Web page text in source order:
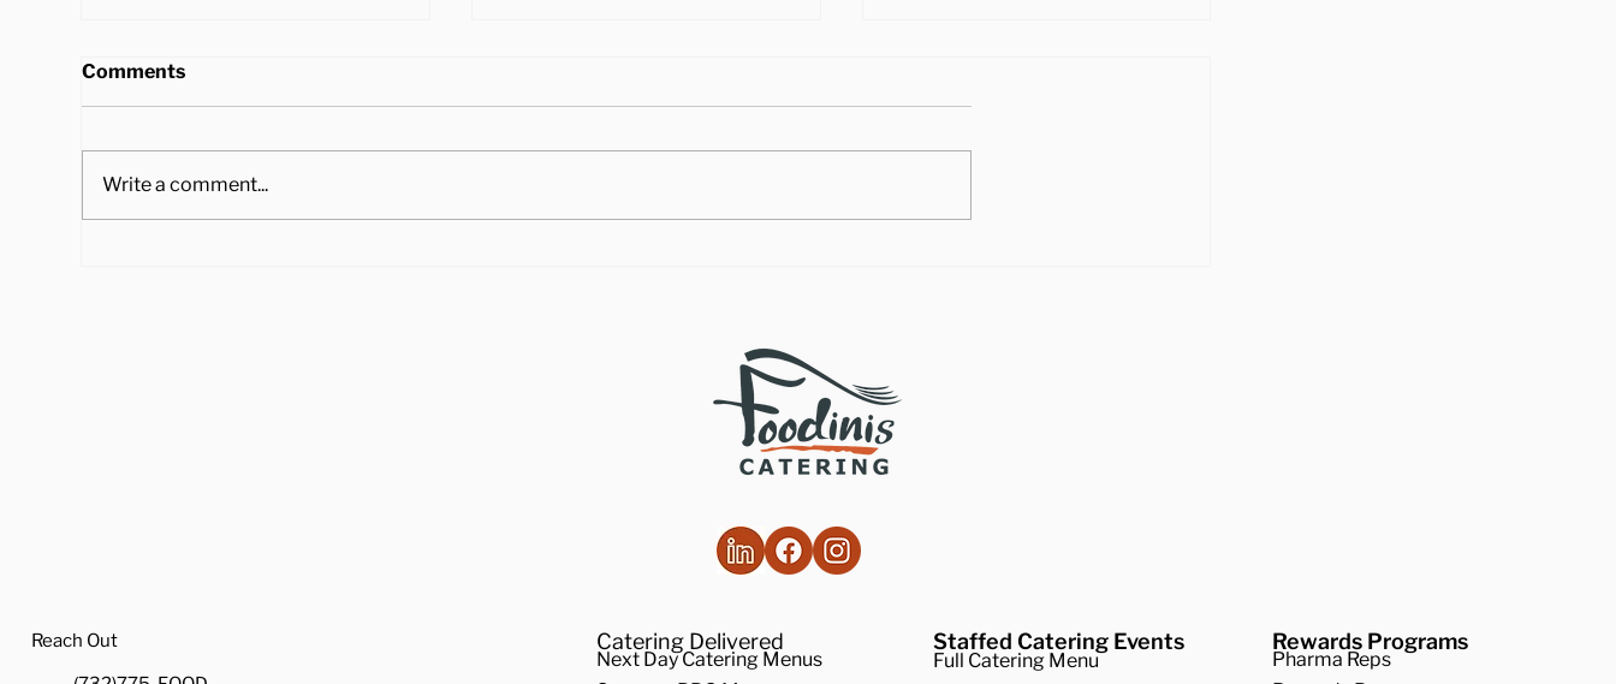
Comments
Write a comment...
Catering Delivered
Next Day Catering Menus
Staffed Catering Events
Full Catering Menu
Rewards Programs
Pharma Reps
Reach Out